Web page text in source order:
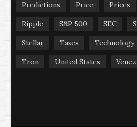
Predictions Price Prices
Ripple S&P 500 SEC
Stellar Taxes Technology
Tron United States